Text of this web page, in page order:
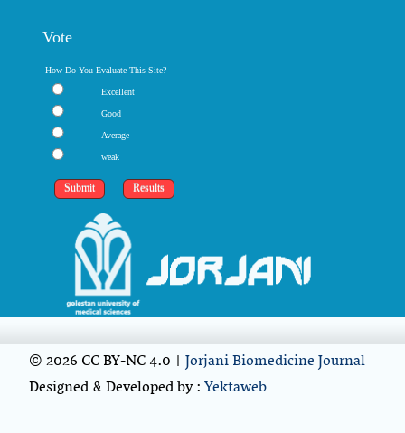
Vote
How Do You Evaluate This Site?
Excellent
Good
Average
weak
© 2026 CC BY-NC 4.0 |Jorjani Biomedicine Journal
Designed & Developed by :Yektaweb